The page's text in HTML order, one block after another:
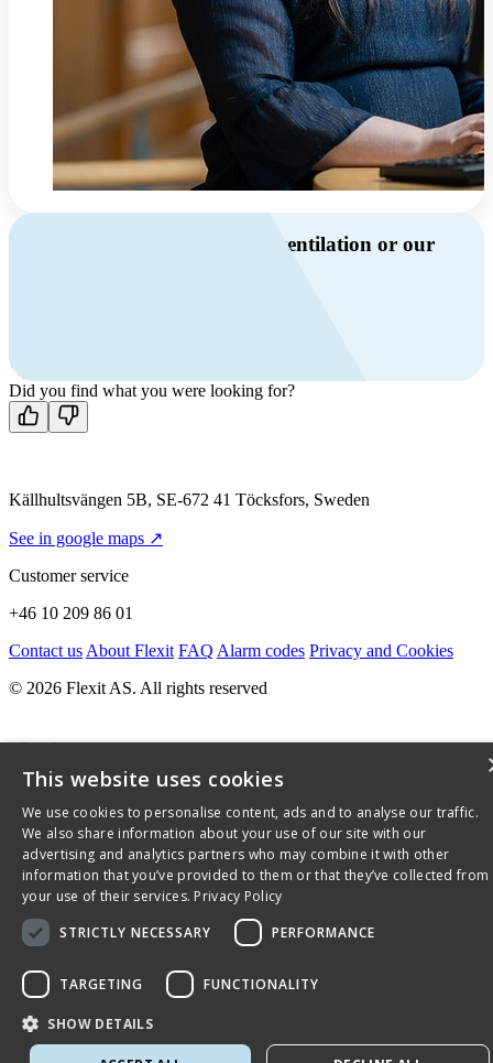
Do you have questions about ventilation or our
Contact us
Did you find what you were looking for?
Källhultsvängen 5B, SE-672 41 Töcksfors, Sweden
See in google maps ↗
Customer service
+46 10 209 86 01
Contact us About Flexit FAQ Alarm codes Privacy and Cookies
© 2026 Flexit AS. All rights reserved
This website uses cookies
We use cookies to personalise content, ads and to analyse our traffic.
We also share information about your use of our site with our
advertising and analytics partners who may combine it with other
information that you’ve provided to them or that they’ve collected from
your use of their services. Privacy Policy
STRICTLY NECESSARY
PERFORMANCE
TARGETING FUNCTIONALITY
SHOW DETAILS